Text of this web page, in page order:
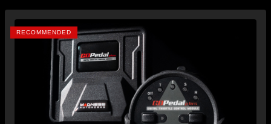
RECOMMENDED